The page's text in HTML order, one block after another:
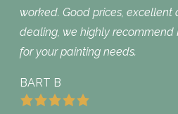
worked. Good prices, excellent
dealing, we highly recommend
for your painting needs.
BART B